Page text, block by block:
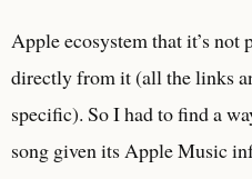
Apple ecosystem that it’s not
directly from it (all the links
specific). So I had to find a
song given its Apple Music